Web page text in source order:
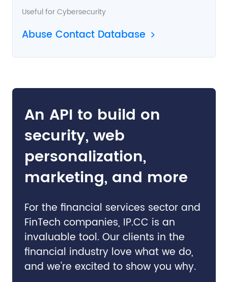
Useful forCybersecurity
Abuse Contact Database
An API to build on
security, web
personalization,
marketing, and more
For the financial services sector and
FinTech companies, IP.CC is an
invaluable tool. Our clients in the
financial industry love what we do,
and we're excited to show you why.